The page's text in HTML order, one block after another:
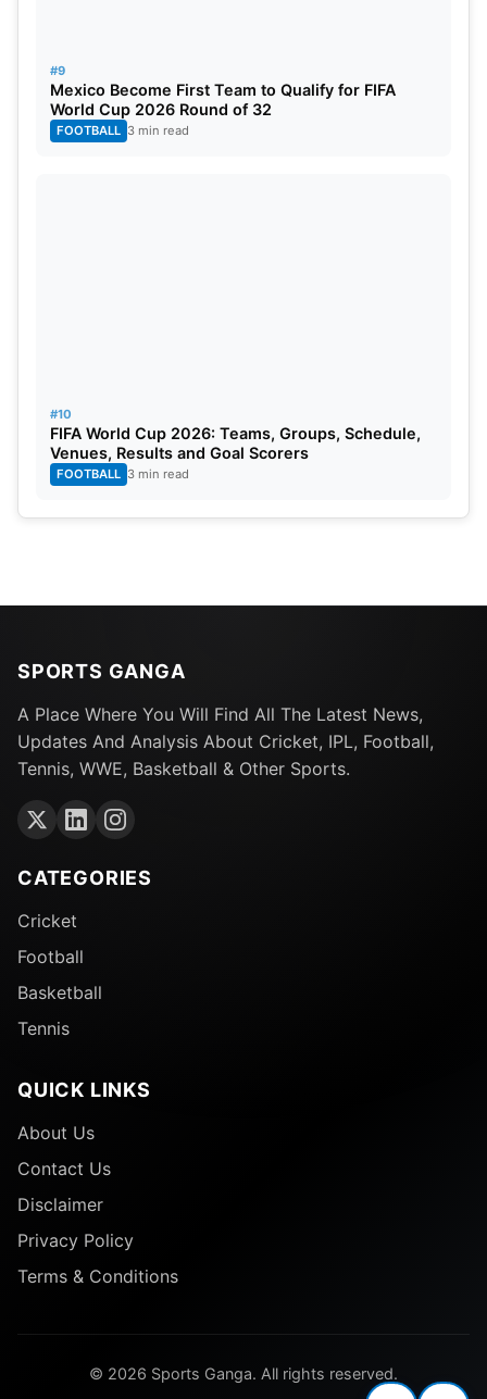
#9
Mexico Become First Team to Qualify for FIFA
World Cup 2026 Round of 32
FOOTBALL 3 min read
#10
FIFA World Cup 2026: Teams, Groups, Schedule,
Venues, Results and Goal Scorers
FOOTBALL 3 min read
SPORTS GANGA
A Place Where You Will Find All The Latest News,
Updates And Analysis About Cricket, IPL, Football,
Tennis, WWE, Basketball & Other Sports.
CATEGORIES
Cricket
Football
Basketball
Tennis
QUICK LINKS
About Us
Contact Us
Disclaimer
Privacy Policy
Terms & Conditions
© 2026 Sports Ganga. All rights reserved.